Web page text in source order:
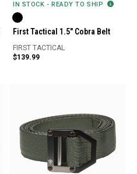
IN STOCK - READY TO SHIP
First Tactical 1.5" Cobra Belt
FIRST TACTICAL
$139.99